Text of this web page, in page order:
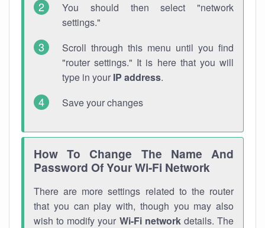
You should then select "network
settings."
Scroll through this menu until you find
"router settings." It is here that you will
type in your IP address.
Save your changes
How To Change The Name And
Password Of Your Wi-Fi Network
There are more settings related to the router
that you can play with, though you may also
wish to modify your Wi-Fi networkdetails. The